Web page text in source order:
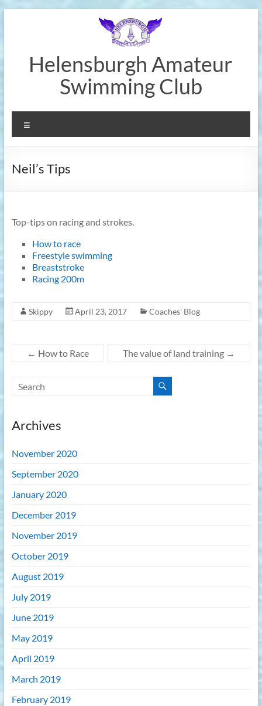
Helensburgh Amateur
Swimming Club
Neil’s Tips
Top-tips on racing and strokes.
How to race
Freestyle swimming
Breaststroke
Racing 200m
Skippy April 23, 2017 Coaches' Blog
← How to Race The value of land training →
Archives
November 2020
September 2020
January 2020
December 2019
November 2019
October 2019
August 2019
July 2019
June 2019
May 2019
April 2019
March 2019
February 2019